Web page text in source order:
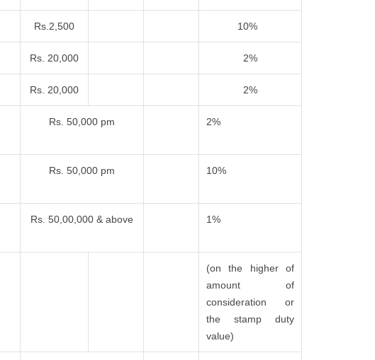
Rs.2,500 10%
Rs. 20,000 2%
Rs. 20,000 2%
Rs. 50,000 pm 2%
Rs. 50,000 pm 10%
Rs. 50,00,000 & above 1%
(on the higher of
amount of
consideration or
the stamp duty
value)